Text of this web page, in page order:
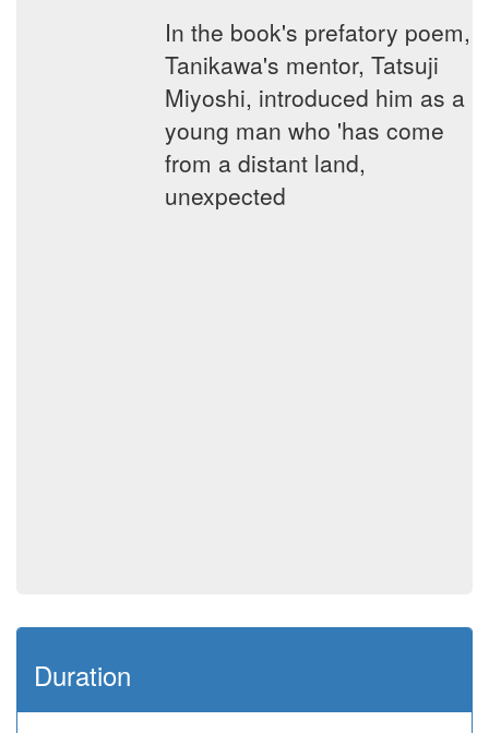
In the book's prefatory poem,
Tanikawa's mentor, Tatsuji
Miyoshi, introduced him as a
young man who 'has come
from a distant land,
unexpected
Duration